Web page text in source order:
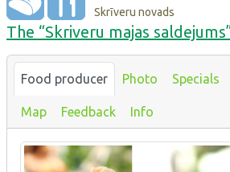
Skrīveru novads
The “Skriveru majas
Food producer Photo Specials
Map Feedback Info